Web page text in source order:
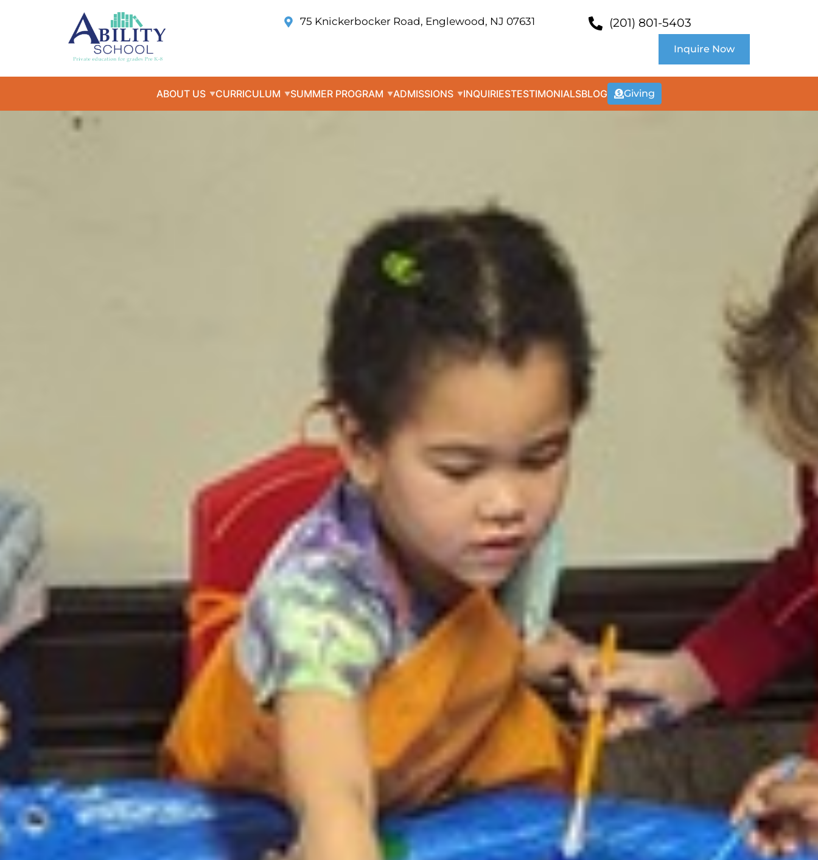
75 Knickerbocker Road, Englewood, NJ 07631 (201) 801-5403
Inquire Now
ABOUT US CURRICULUM SUMMER PROGRAM ADMISSIONS INQUIRIESTESTIMONIALSBLOG Giving